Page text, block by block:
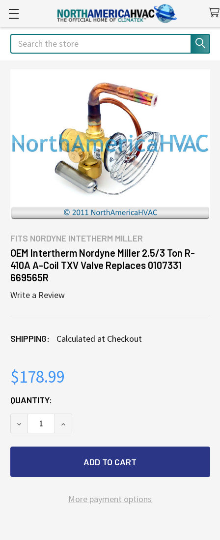
Search
FITS NORDYNE INTETHERM MILLER
OEM Intertherm Nordyne Miller 2.5/3 Ton R-
410A A-Coil TXV Valve Replaces 0107331
669565R
Write a Review
SHIPPING: Calculated at Checkout
$178.99
CURRENT
STOCK:
QUANTITY:
DECREASE QUANTITY OF OEM INTERTHERM
INCREASE QUANTITY OF OEM
More payment options